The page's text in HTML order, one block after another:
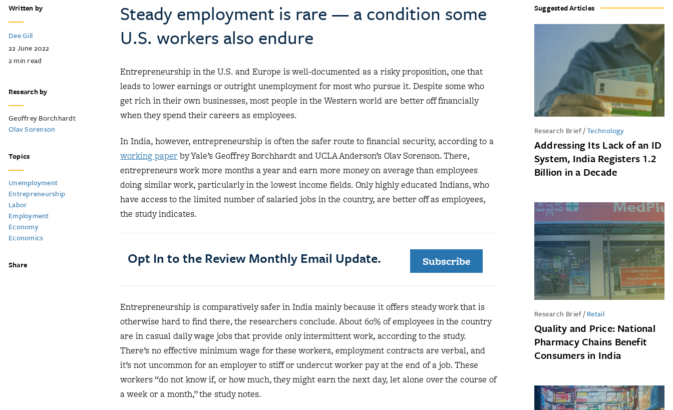
Written by
Dee Gill
22 June 2022
2min read
Research by
Geoffrey Borchhardt
Olav Sorenson
Topics
Unemployment
Entrepreneurship
Labor
Employment
Economy
Economics
Share
Steady employment is rare — a condition some
U.S. workers also endure
Entrepreneurship in the U.S. and Europe is well-documented as a risky proposition, one that
leads to lower earnings or outright unemployment for most who pursue it. Despite some who
get rich in their own businesses, most people in the Western world are better off financially
when they spend their careers as employees.
In India, however, entrepreneurship is often the safer route to financial security, according to a
working paperby Yale’s Geoffrey Borchhardt and UCLA Anderson’s Olav Sorenson. There,
entrepreneurs work more months a year and earn more money on average than employees
doing similar work, particularly in the lowest income fields. Only highly educated Indians, who
have access to the limited number of salaried jobs in the country, are better off as employees,
the study indicates.
Opt In to the Review Monthly Email Update. Subscribe
Entrepreneurship is comparatively safer in India mainly because it offers steady work that is
otherwise hard to find there, the researchers conclude. About 60% of employees in the country
are in casual daily wage jobs that provide only intermittent work, according to the study.
There’s no effective minimum wage for these workers, employment contracts are verbal, and
it’s not uncommon for an employer to stiff or undercut worker pay at the end of a job. These
workers “do not know if, or how much, they might earn the next day, let alone over the course of
a week or a month,” the study notes.
Suggested Articles
Research Brief/Technology
Addressing Its Lack of an ID
System, India Registers 1.2
Billion in a Decade
Research Brief/Retail
Quality and Price: National
Pharmacy Chains Benefit
Consumers in India